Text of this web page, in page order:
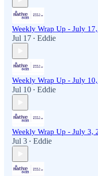
Weekly Wrap Up - July
Jul 17 • Eddie
Weekly Wrap Up - July
Jul 10 • Eddie
Weekly Wrap Up - July 3,
Jul 3 • Eddie